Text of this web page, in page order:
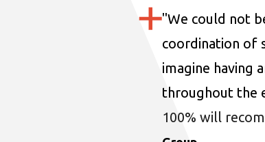
"We could not
coordination of
imagine having
throughout the
100% will